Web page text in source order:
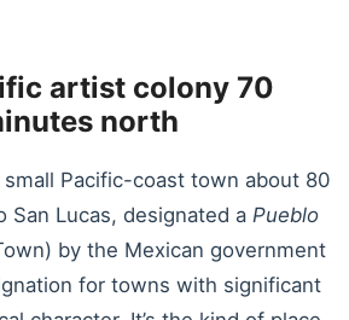
artist colony 70
north
Pacific-coast town about 80
San Lucas, designated a Pueblo
by the Mexican government
for towns with significant